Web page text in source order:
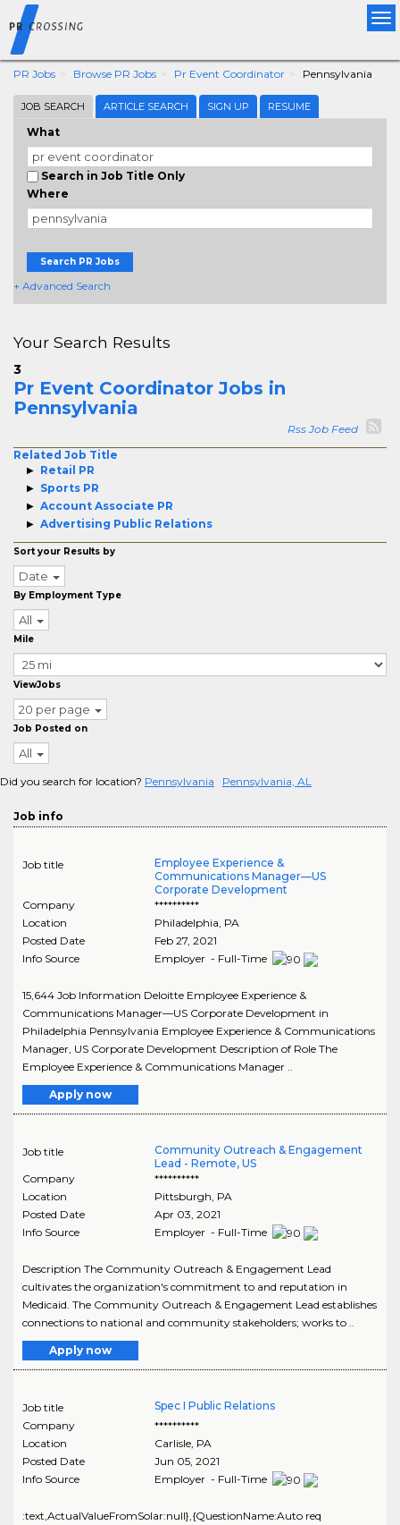
PR Jobs Browse PR Jobs Pr Event Coordinator Pennsylvania
JOB SEARCH ARTICLE SEARCH SIGN UP RESUME
What
Search in Job Title Only
Where
Search PR Jobs
+ Advanced Search
Your Search Results
3
Pr Event Coordinator Jobs in
Pennsylvania
Rss Job Feed
Related Job Title
Retail PR
Sports PR
Account Associate PR
Advertising Public Relations
Sort your Results by
Date
By Employment Type
All
Mile
ViewJobs
20 per page
Job Posted on
All
Did you search for location? Pennsylvania Pennsylvania, AL
Job info
Job title
Employee Experience &
Communications Manager—US
Corporate Development
Company
**********
Location
Philadelphia, PA
Posted Date
Feb 27, 2021
Info Source
Employer - Full-Time
15,644 Job Information Deloitte Employee Experience &
Communications Manager—US Corporate Development in
Philadelphia Pennsylvania Employee Experience & Communications
Manager, US Corporate Development Description of Role The
Employee Experience & Communications Manager ..
Apply now
Job title
Community Outreach & Engagement
Lead - Remote, US
Company
**********
Location
Pittsburgh PA
Posted Date
Apr 03, 2021
Info Source
Employer - Full-Time
Description The Community Outreach & Engagement Lead
cultivates the organization's commitment to and reputation in
Medicaid. The Community Outreach & Engagement Lead establishes
connections to national and community stakeholders; works to ..
Apply now
Job title
Spec I Public Relations
Company
**********
Location
Carlisle, PA
Posted Date
Jun 05, 2021
Info Source
Employer - Full-Time
:text,ActualValueFromSolar:null},{QuestionName:Auto req